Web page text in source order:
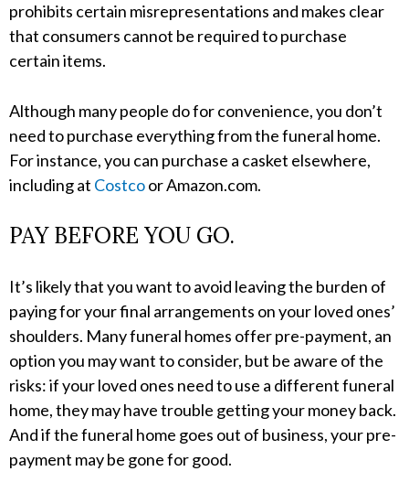
prohibits certain misrepresentations and makes clear
that consumers cannot be required to purchase
certain items.
Although many people do for convenience, you don’t
need to purchase everything from the funeral home.
For instance, you can purchase a casket elsewhere,
including at Costcoor Amazon.com.
PAY BEFORE YOU GO.
It’s likely that you want to avoid leaving the burden of
paying for your final arrangements on your loved ones’
shoulders. Many funeral homes offer pre-payment, an
option you may want to consider, but be aware of the
risks: if your loved ones need to use a different funeral
home, they may have trouble getting your money back.
And if the funeral home goes out of business, your pre-
payment may be gone for good.